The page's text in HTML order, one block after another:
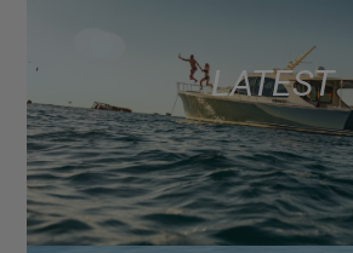
LATEST